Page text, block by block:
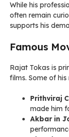
While his
often remain
supports his
Famous
Rajat Tokas is
films. Some of
Prithviraj
made him
Akbar in